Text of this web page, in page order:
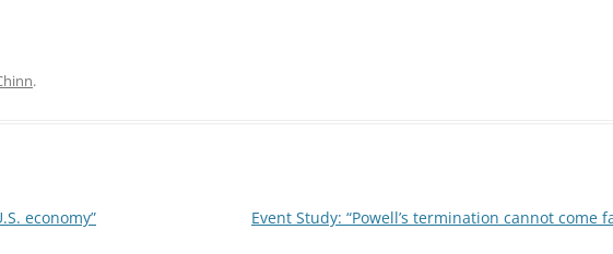
.
economy” Event Study: “Powell’s termination cannot come